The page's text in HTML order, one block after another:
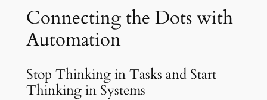
Connecting the Dots with
Automation
Stop Thinking in Tasks and Start
Thinking in Systems